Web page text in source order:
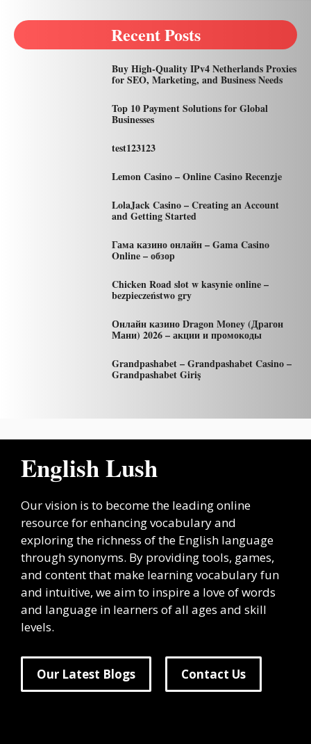
Recent Posts
Buy High-Quality IPv4 Netherlands Proxies
for SEO, Marketing, and Business Needs
Top 10 Payment Solutions for Global
Businesses
test123123
Lemon Casino – Online Casino Recenzje
LolaJack Casino – Creating an Account
and Getting Started
Гама казино онлайн – Gama Casino
Online – обзор
Chicken Road slot w kasynie online –
bezpieczeństwo gry
Онлайн казино Dragon Money (Драгон
Мани) 2026 – акции и промокоды
Grandpashabet – Grandpashabet Casino –
Grandpashabet Giriş
English Lush
Our vision is to become the leading online
resource for enhancing vocabulary and
exploring the richness of the English language
through synonyms. By providing tools, games,
and content that make learning vocabulary fun
and intuitive, we aim to inspire a love of words
and language in learners of all ages and skill
levels.
Our Latest Blogs Contact Us